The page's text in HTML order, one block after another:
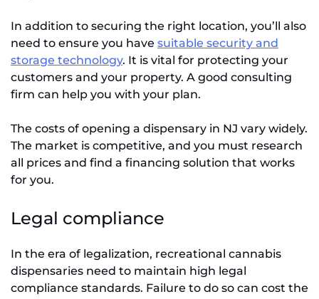
In addition to securing the right location, you’ll also
need to ensure you have suitable security and
storage technology. It is vital for protecting your
customers and your property. A good consulting
firm can help you with your plan.
The costs of opening a dispensary in NJ vary widely.
The market is competitive, and you must research
all prices and find a financing solution that works
for you.
Legal compliance
In the era of legalization, recreational cannabis
dispensaries need to maintain high legal
compliance standards. Failure to do so can cost the